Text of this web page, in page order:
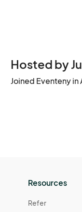
Hosted by
Joined Eventeny
Resources
Refer